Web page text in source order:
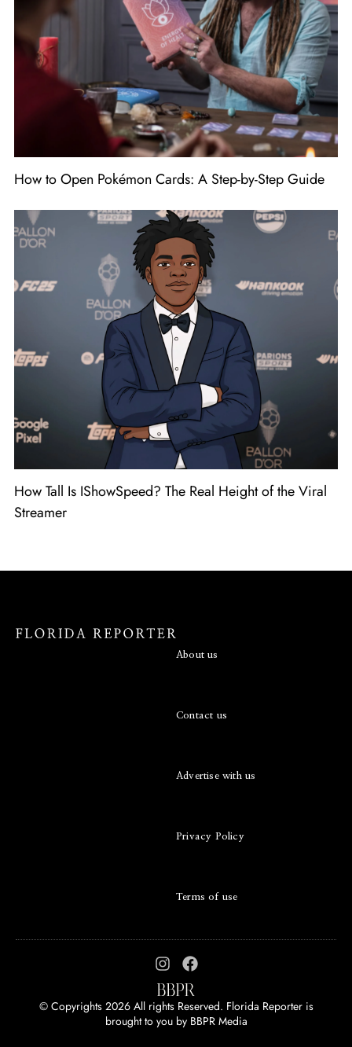
How to Open Pokémon Cards: A Step-by-Step Guide
How Tall Is IShowSpeed? The Real Height of the Viral
Streamer
About us
Contact us
Advertise with us
Privacy Policy
Terms of use
© Copyrights 2026 All rights Reserved. Florida Reporter is
brought to you by BBPR Media